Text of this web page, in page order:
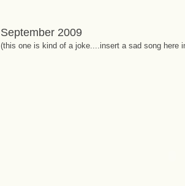
September 2009
(this one is kind of a joke....insert a sad song here